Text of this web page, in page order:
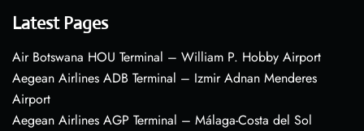
Latest Pages
Air Botswana HOU Terminal – William P. Hobby Airport
Aegean Airlines ADB Terminal – Izmir Adnan Menderes
Airport
Aegean Airlines AGP Terminal – Málaga-Costa del Sol